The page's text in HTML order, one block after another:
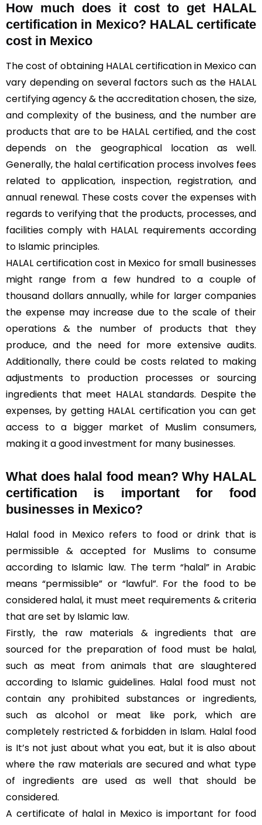
How much does it cost to get HALAL
certification in Mexico? HALAL certificate
cost in Mexico
The cost of obtaining HALAL certification in Mexico can
vary depending on several factors such as the HALAL
certifying agency & the accreditation chosen, the size,
and complexity of the business, and the number are
products that are to be HALAL certified, and the cost
depends on the geographical location as well.
Generally, the halal certification process involves fees
related to application, inspection, registration, and
annual renewal. These costs cover the expenses with
regards to verifying that the products, processes, and
facilities comply with HALAL requirements according
to Islamic principles.
HALAL certification cost in Mexico for small businesses
might range from a few hundred to a couple of
thousand dollars annually, while for larger companies
the expense may increase due to the scale of their
operations & the number of products that they
produce, and the need for more extensive audits.
Additionally, there could be costs related to making
adjustments to production processes or sourcing
ingredients that meet HALAL standards. Despite the
expenses, by getting HALAL certification you can get
access to a bigger market of Muslim consumers,
making it a good investment for many businesses.
What does halal food mean? Why HALAL
certification is important for food
businesses in Mexico?
Halal food in Mexico refers to food or drink that is
permissible & accepted for Muslims to consume
according to Islamic law. The term “halal” in Arabic
means “permissible” or “lawful”. For the food to be
considered halal, it must meet requirements & criteria
that are set by Islamic law.
Firstly, the raw materials & ingredients that are
sourced for the preparation of food must be halal,
such as meat from animals that are slaughtered
according to Islamic guidelines. Halal food must not
contain any prohibited substances or ingredients,
such as alcohol or meat like pork, which are
completely restricted & forbidden in Islam. Halal food
is It’s not just about what you eat, but it is also about
where the raw materials are secured and what type
of ingredients are used as well that should be
considered.
A certificate of halal in Mexico is important for food